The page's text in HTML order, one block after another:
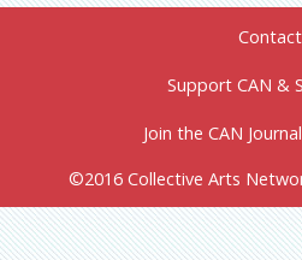
Contact
Support CAN &
Join the CAN
©2016 Collective Arts